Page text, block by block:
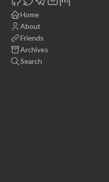
Home
About
Friends
Archives
Search